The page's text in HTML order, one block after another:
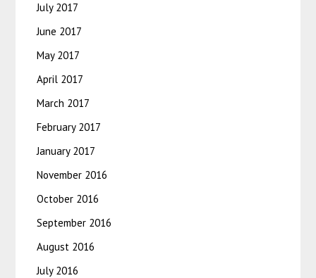
July 2017
June 2017
May 2017
April 2017
March 2017
February 2017
January 2017
November 2016
October 2016
September 2016
August 2016
July 2016